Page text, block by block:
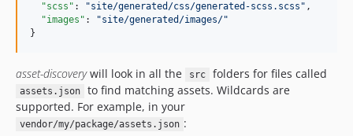
"scss" : "site/generated/css/generated-scss.scss " ,
"images" : "site/generated/images/"
}
asset-discoverywill look in all the src folders for files called
assets.json
to find matching assets. Wildcards are
supported. For example, in your
vendor/my/package/assets.json :